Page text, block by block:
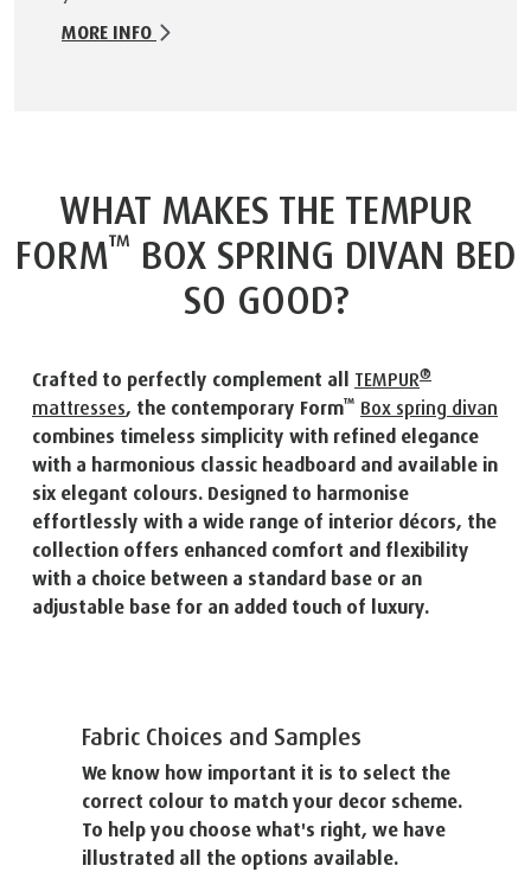
MORE INFO
WHAT MAKES THE TEMPUR
FORM™ BOX SPRING DIVAN BED
SO GOOD?
Crafted to perfectly complement all TEMPUR®
mattresses, the contemporary Form™ Box spring divan
combines timeless simplicity with refined elegance
with a harmonious classic headboard and available in
six elegant colours. Designed to harmonise
effortlessly with a wide range of interior décors, the
collection offers enhanced comfort and flexibility
with a choice between a standard base or an
adjustable base for an added touch of luxury.
Fabric Choices and Samples
We know how important it is to select the
correct colour to match your decor scheme.
To help you choose what's right, we have
illustrated all the options available.